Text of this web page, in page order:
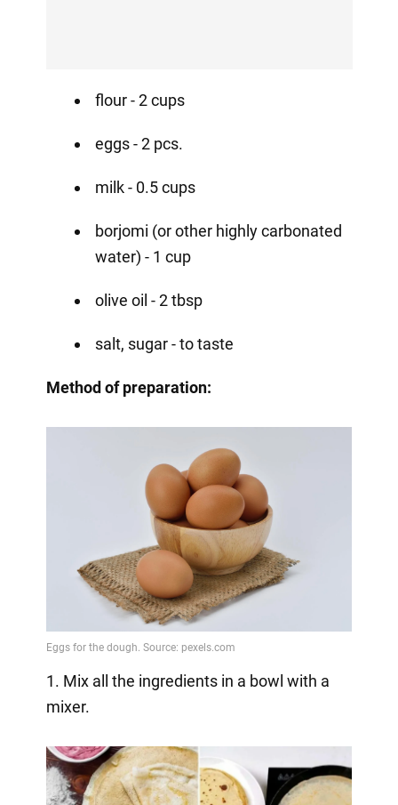
flour - 2 cups
eggs - 2 pcs.
milk - 0.5 cups
borjomi (or other highly carbonated
water) - 1 cup
olive oil - 2 tbsp
salt, sugar - to taste
Method of preparation:
1. Mix all the ingredients in a bowl with a
mixer.